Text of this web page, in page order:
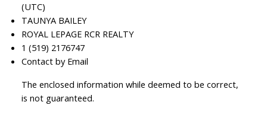
(UTC)
TAUNYA BAILEY
ROYAL LEPAGE RCR REALTY
1 (519) 2176747
Contact by Email
The enclosed information while deemed to be correct,
is not guaranteed.